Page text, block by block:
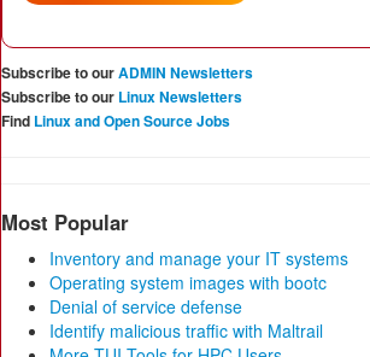
Subscribe to ourADMIN Newsletters
Subscribe to our Linux Newsletters
Find Linux and Open Source Jobs
Most Popular
Inventory and manage your IT systems
Operating system images with bootc
Denial of service defense
Identify malicious traffic with Maltrail